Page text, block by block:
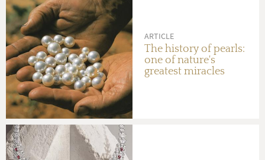
ARTICLE
The history of pearls:
one of nature's
greatest miracles